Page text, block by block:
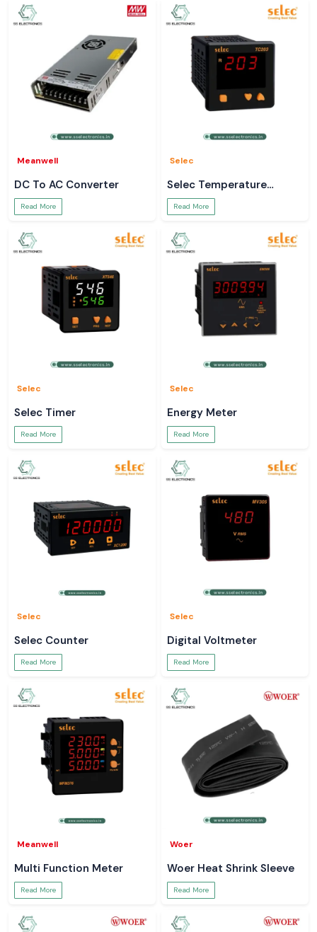
Meanwell
DC To AC Converter
Read More
Selec
Selec Temperature
Controller
Read More
Selec
Selec Timer
Read More
Selec
Energy Meter
Read More
Selec
Selec Counter
Read More
Selec
Digital Voltmeter
Read More
Meanwell
Multi Function Meter
Read More
Woer
Woer Heat Shrink Sleeve
Read More